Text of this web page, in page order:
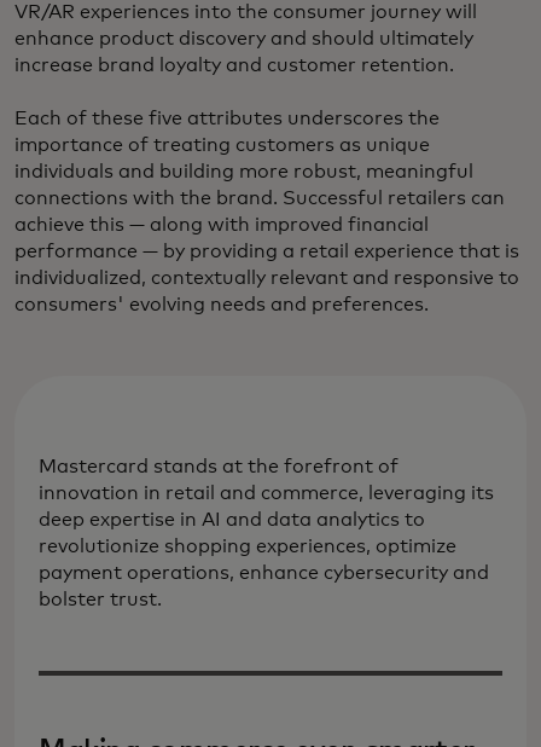
VR/AR experiences into the consumer journey will
enhance product discovery and should ultimately
increase brand loyalty and customer retention.
Each of these five attributes underscores the
importance of treating customers as unique
individuals and building more robust, meaningful
connections with the brand. Successful retailers can
achieve this — along with improved financial
performance — by providing a retail experience that is
individualized, contextually relevant and responsive to
consumers' evolving needs and preferences.
Mastercard stands at the forefront of
innovation in retail and commerce, leveraging its
deep expertise in AI and data analytics to
revolutionize shopping experiences, optimize
payment operations, enhance cybersecurity and
bolster trust.